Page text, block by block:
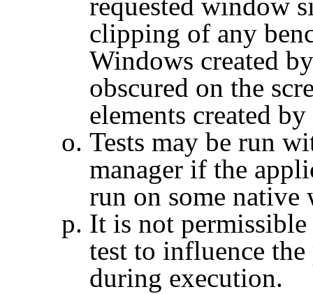
clipping of any
Windows created
obscured on the
elements created
Tests may be run
manager if the
run on some
It is not
test to influence
during execution.